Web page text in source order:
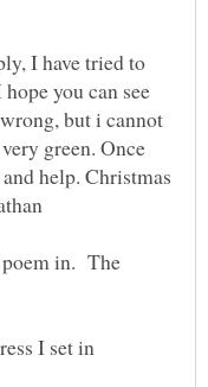
I have tried to
you can see
but i cannot
green. Once
help. Christmas
in. The
I set in